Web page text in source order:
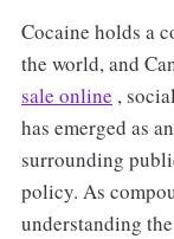
Cocaine holds a
the world, and
sale online ,
has emerged as
surrounding
policy. As
understanding